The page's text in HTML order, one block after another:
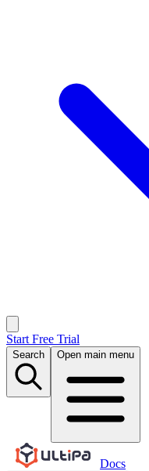
Start Free Trial
Search Open main menu
Docs